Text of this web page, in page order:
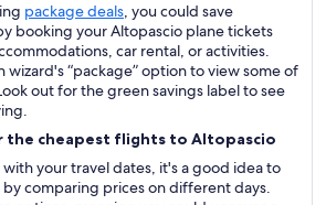
package deals, you could save
booking your Altopascio plane tickets
car rental, or activities.
wizard's “package” option to view some of
out for the green savings label to see
cheapest flights to Altopascio
your travel dates, it's a good idea to
comparing prices on different days.